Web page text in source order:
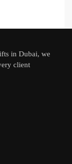
in Dubai, we
client